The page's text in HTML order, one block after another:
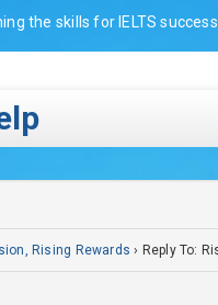
the skills for IELTS success
Rising Rewards › Reply To: